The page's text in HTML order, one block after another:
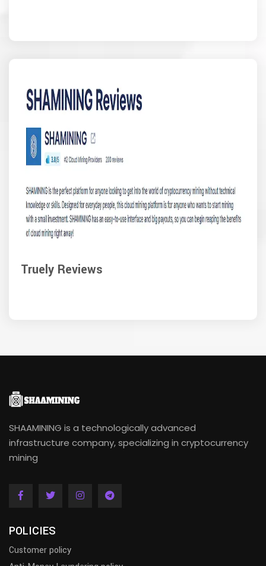
Truely Reviews
SHAAMINING is a technologically advanced
infrastructure company, specializing in cryptocurrency
mining
POLICIES
Customer policy